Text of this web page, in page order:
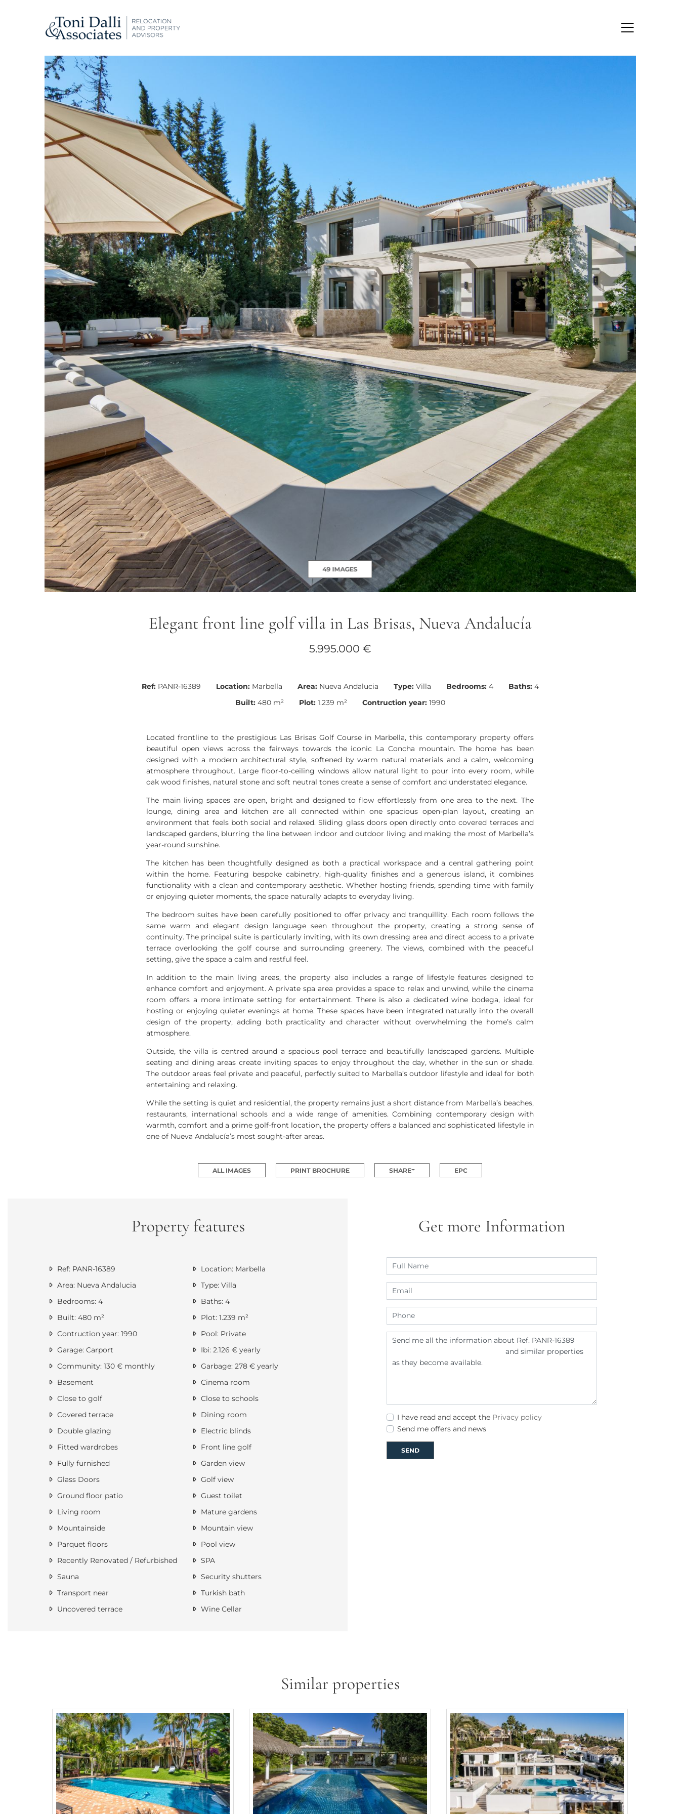
49 IMAGES
Elegant front line golf villa in Las Brisas, Nueva Andalucía
5.995.000 €
Ref: PANR-16389 Location: Marbella Area: Nueva Andalucia Type: Villa Bedrooms: 4 Baths: 4
Built: 480 m² Plot: 1.239 m² Contruction year: 1990
Located frontline to the prestigious Las Brisas Golf Course in Marbella, this contemporary property offers
beautiful open views across the fairways towards the iconic La Concha mountain. The home has been
designed with a modern architectural style, softened by warm natural materials and a calm, welcoming
atmosphere throughout. Large floor-to-ceiling windows allow natural light to pour into every room, while
oak wood finishes, natural stone and soft neutral tones create a sense of comfort and understated elegance.
The main living spaces are open, bright and designed to flow effortlessly from one area to the next. The
lounge, dining area and kitchen are all connected within one spacious open-plan layout, creating an
environment that feels both social and relaxed. Sliding glass doors open directly onto covered terraces and
landscaped gardens, blurring the line between indoor and outdoor living and making the most of Marbella’s
year-round sunshine.
The kitchen has been thoughtfully designed as both a practical workspace and a central gathering point
within the home. Featuring bespoke cabinetry, high-quality finishes and a generous island, it combines
functionality with a clean and contemporary aesthetic. Whether hosting friends, spending time with family
or enjoying quieter moments, the space naturally adapts to everyday living.
The bedroom suites have been carefully positioned to offer privacy and tranquillity. Each room follows the
same warm and elegant design language seen throughout the property, creating a strong sense of
continuity. The principal suite is particularly inviting, with its own dressing area and direct access to a private
terrace overlooking the golf course and surrounding greenery. The views, combined with the peaceful
setting, give the space a calm and restful feel.
In addition to the main living areas, the property also includes a range of lifestyle features designed to
enhance comfort and enjoyment. A private spa area provides a space to relax and unwind, while the cinema
room offers a more intimate setting for entertainment. There is also a dedicated wine bodega, ideal for
hosting or enjoying quieter evenings at home. These spaces have been integrated naturally into the overall
design of the property, adding both practicality and character without overwhelming the home’s calm
atmosphere.
Outside, the villa is centred around a spacious pool terrace and beautifully landscaped gardens. Multiple
seating and dining areas create inviting spaces to enjoy throughout the day, whether in the sun or shade.
The outdoor areas feel private and peaceful, perfectly suited to Marbella’s outdoor lifestyle and ideal for both
entertaining and relaxing.
While the setting is quiet and residential, the property remains just a short distance from Marbella’s beaches,
restaurants, international schools and a wide range of amenities. Combining contemporary design with
warmth, comfort and a prime golf-front location, the property offers a balanced and sophisticated lifestyle in
one of Nueva Andalucía’s most sought-after areas.
ALL IMAGES PRINT BROCHURE SHARE EPC
Get more Information
I have read and accept the Privacy policy
Send me offers and news
SEND
Property features
Ref: PANR-16389
Location: Marbella
Area: Nueva Andalucia
Type: Villa
Bedrooms: 4
Baths: 4
Built: 480 m²
Plot: 1.239 m²
Contruction year: 1990
Pool: Private
Garage: Carport
Ibi: 2.126 € yearly
Community: 130 € monthly
Garbage: 278 € yearly
Basement
Cinema room
Close to golf
Close to schools
Covered terrace
Dining room
Double glazing
Electric blinds
Fitted wardrobes
Front line golf
Fully furnished
Garden view
Glass Doors
Golf view
Ground floor patio
Guest toilet
Living room
Mature gardens
Mountainside
Mountain view
Parquet floors
Pool view
Recently Renovated / Refurbished
SPA
Sauna
Security shutters
Transport near
Turkish bath
Uncovered terrace
Wine Cellar
Similar properties